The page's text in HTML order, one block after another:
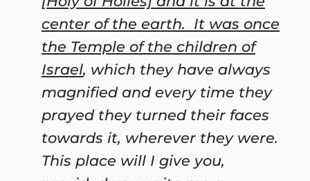
center of the earth. It was once
the Temple of the children of
Israel, which they have always
magnified and every time they
prayed they turned their faces
towards it, wherever they were.
This place will I give you,